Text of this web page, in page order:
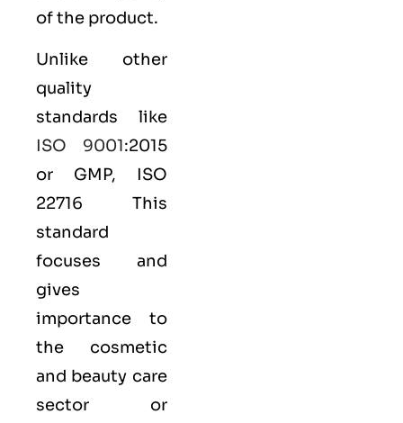
of the product.
Unlike other
quality
standards like
ISO 9001:2015
or GMP, ISO
22716 This
standard
focuses and
gives
importance to
the cosmetic
and beauty care
sector or